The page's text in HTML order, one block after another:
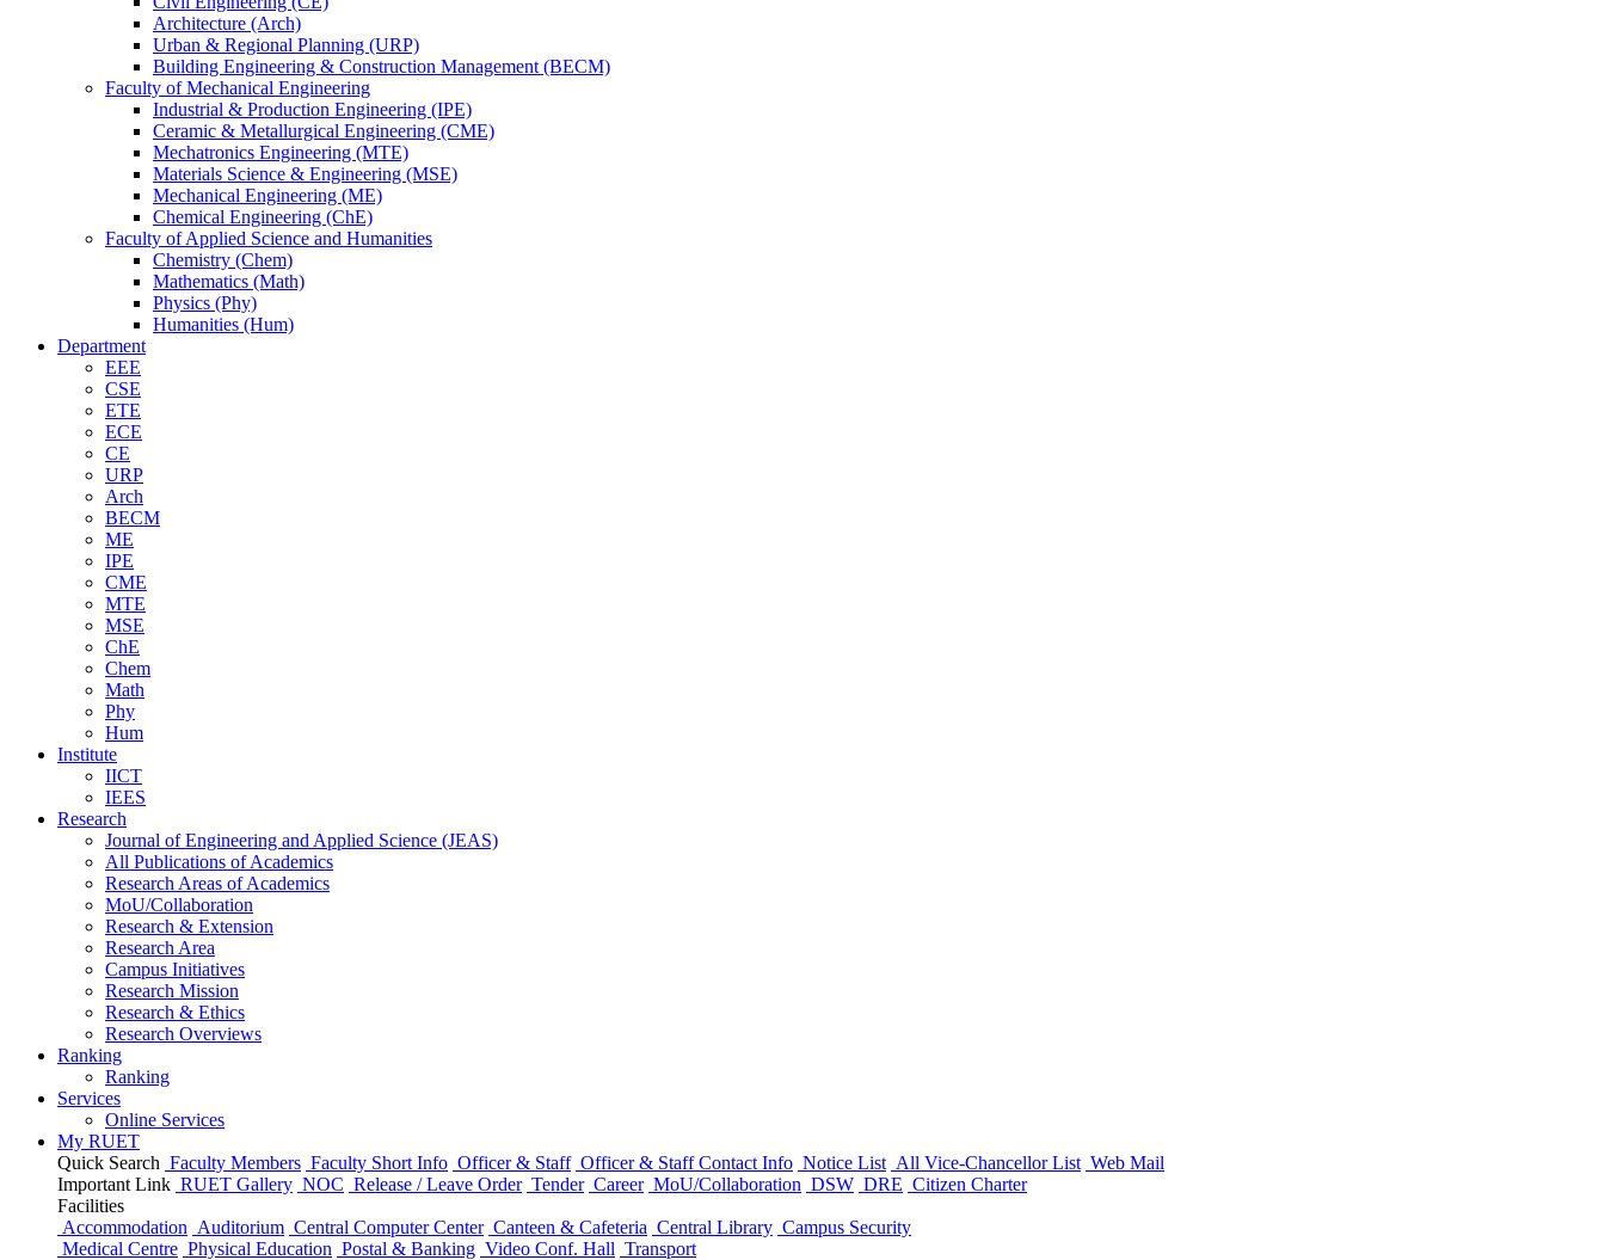
Architecture (Arch)
Urban & Regional Planning (URP)
Building Engineering & Construction Management (BECM)
Faculty of Mechanical Engineering
Industrial & Production Engineering (IPE)
Ceramic & Metallurgical Engineering (CME)
Mechatronics Engineering (MTE)
Materials Science & Engineering (MSE)
Mechanical Engineering (ME)
Chemical Engineering (ChE)
Faculty of Applied Science and Humanities
Chemistry (Chem)
Mathematics (Math)
Physics (Phy)
Humanities (Hum)
Department
EEE
CSE
ETE
ECE
CE
URP
Arch
BECM
ME
IPE
CME
MTE
MSE
ChE
Chem
Math
Phy
Hum
Institute
IICT
IEES
Research
Journal of Engineering and Applied Science (JEAS)
All Publications ofAcademics
Research Areas ofAcademics
MoU/Collaboration
Research & Extension
Research Area
Campus Initiatives
Research Mission
Research & Ethics
Research Overviews
Ranking
Ranking
Services
Online Services
My RUET
Quick Search Faculty Members Faculty Short Info Officer & Staff Officer & Staff Contact Info Notice List All Vice-Chancellor List Web Mail
Important Link RUET Gallery NOC Release / Leave Order Tender Career MoU/Collaboration DSW DRE Citizen Charter
Facilities
Accommodation Auditorium Central Computer Center Canteen & Cafeteria Central Library Campus Security
Medical Centre Physical Education Postal & Banking Video Conf. Hall Transport